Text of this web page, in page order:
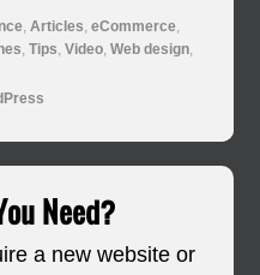
Articles ,eCommerce
,Tips ,Video ,Web design
Need?
a new website or